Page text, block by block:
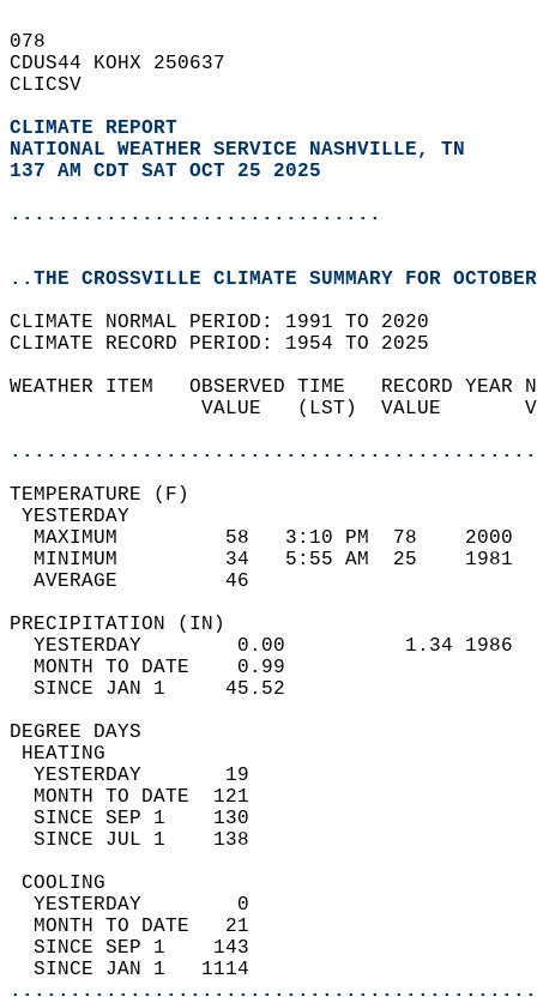
078
CDUS44 KOHX 250637
CLICSV
CLIMATE REPORT
NATIONAL WEATHER SERVICE NASHVILLE, TN
137 AM CDT SAT OCT 25 2025
...............................
..THE CROSSVILLE CLIMATE SUMMARY FOR
CLIMATE NORMAL PERIOD: 1991 TO 2020
CLIMATE RECORD PERIOD: 1954 TO 2025
WEATHER ITEM   OBSERVED TIME
VALUE   (LST)
MAXIMUM         58   3:10 PM
MINIMUM         34   5:55 AM
AVERAGE         46
YESTERDAY        0.00
MONTH TO DATE    0.99
SINCE JAN 1     45.52
DEGREE
YESTERDAY       19
MONTH TO DATE  121
SINCE SEP 1    130
SINCE JUL 1    138
YESTERDAY        0
MONTH TO DATE   21
SINCE SEP 1    143
SINCE JAN 1   1114